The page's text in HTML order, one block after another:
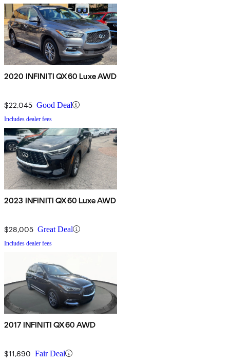
2020 INFINITI QX60 Luxe AWD
$22,045 Good Deal
Includes dealer fees
2023 INFINITI QX60 Luxe AWD
$28,005 Great Deal
Includes dealer fees
2017 INFINITI QX60 AWD
$11,690 Fair Deal